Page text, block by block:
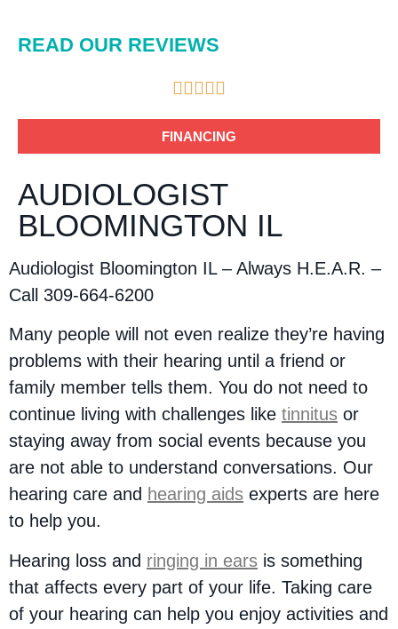
READ OUR REVIEWS

FINANCING
AUDIOLOGIST
BLOOMINGTON IL
Audiologist Bloomington IL – Always H.E.A.R. –
Call 309-664-6200
Many people will not even realize they’re having
problems with their hearing until a friend or
family member tells them. You do not need to
continue living with challenges like tinnitus or
staying away from social events because you
are not able to understand conversations. Our
hearing care and hearing aids experts are here
to help you.
Hearing loss and ringing in ears is something
that affects every part of your life. Taking care
of your hearing can help you enjoy activities and